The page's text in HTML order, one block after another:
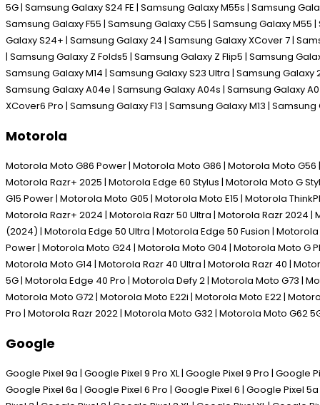
5G | Samsung Galaxy S24 FE | Samsung Galaxy M55s | Samsung
Samsung Galaxy F55 | Samsung Galaxy C55 | Samsung Galaxy M55
Galaxy S24+ | Samsung Galaxy 24 | Samsung Galaxy XCover 7 |
| Samsung Galaxy Z Folds5 | Samsung Galaxy Z Flip5 | Samsung
Samsung Galaxy M14 | Samsung Galaxy S23 Ultra | Samsung
Samsung Galaxy A04e | Samsung Galaxy A04s | Samsung Galaxy
XCover6 Pro | Samsung Galaxy F13 | Samsung Galaxy M13 |
Motorola
Motorola Moto G86 Power | Motorola Moto G86 | Motorola Moto
Motorola Razr+ 2025 | Motorola Edge 60 Stylus | Motorola Moto G
G15 Power | Motorola Moto G05 | Motorola Moto E15 | Motorola
Motorola Razr+ 2024 | Motorola Razr 50 Ultra | Motorola Razr 2024
(2024) | Motorola Edge 50 Ultra | Motorola Edge 50 Fusion |
Power | Motorola Moto G24 | Motorola Moto G04 | Motorola Moto
Motorola Moto G14 | Motorola Razr 40 Ultra | Motorola Razr 40 |
5G | Motorola Edge 40 Pro | Motorola Defy 2 | Motorola Moto G73 |
Motorola Moto G72 | Motorola Moto E22i | Motorola Moto E22 |
Pro | Motorola Razr 2022 | Motorola Moto G32 | Motorola Moto G62
Google
Google Pixel 9a | Google Pixel 9 Pro XL | Google Pixel 9 Pro | Google
Google Pixel 6a | Google Pixel 6 Pro | Google Pixel 6 | Google Pixel